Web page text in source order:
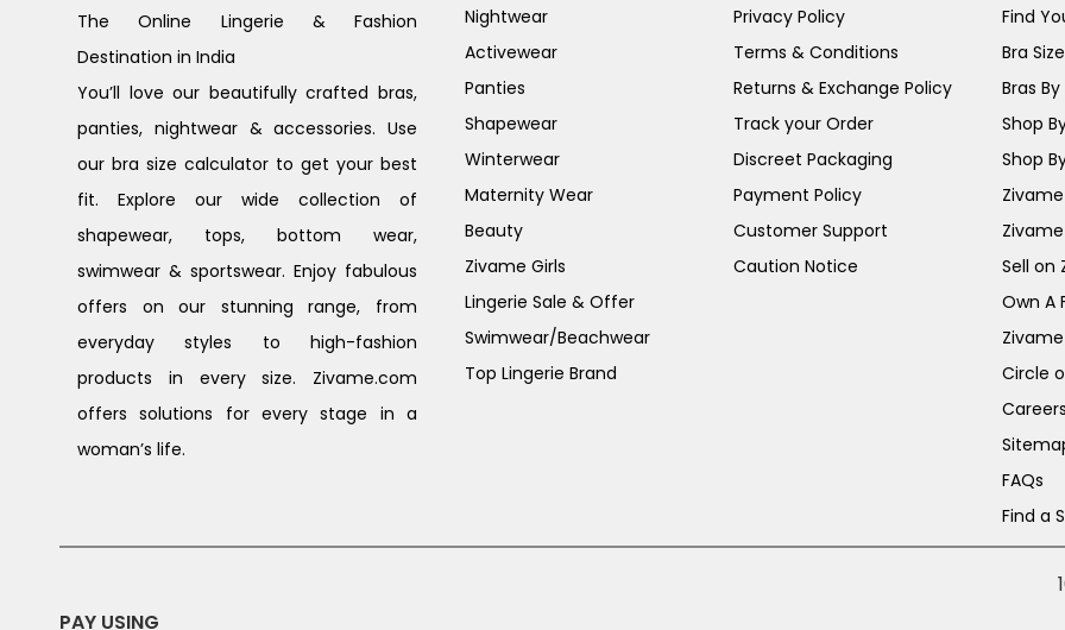
The Online Lingerie & Fashion
Destination in India
You’ll love our beautifully crafted bras,
panties, nightwear & accessories. Use
our bra size calculator to get your best
fit. Explore our wide collection of
shapewear, tops, bottom wear,
swimwear & sportswear. Enjoy fabulous
offers on our stunning range, from
everyday styles to high-fashion
products in every size. Zivame.com
offers solutions for every stage in a
woman’s life.
Nightwear
Activewear
Panties
Shapewear
Winterwear
Maternity Wear
Beauty
Zivame Girls
Lingerie Sale & Offer
Swimwear/Beachwear
Top Lingerie Brand
Privacy Policy
Terms & Conditions
Returns & Exchange Policy
Track your Order
Discreet Packaging
Payment Policy
Customer Support
Caution Notice
Find
Bra
Bras By
Shop
Shop
Sell on
Own A
Circle
FAQs
Find a
PAY USING